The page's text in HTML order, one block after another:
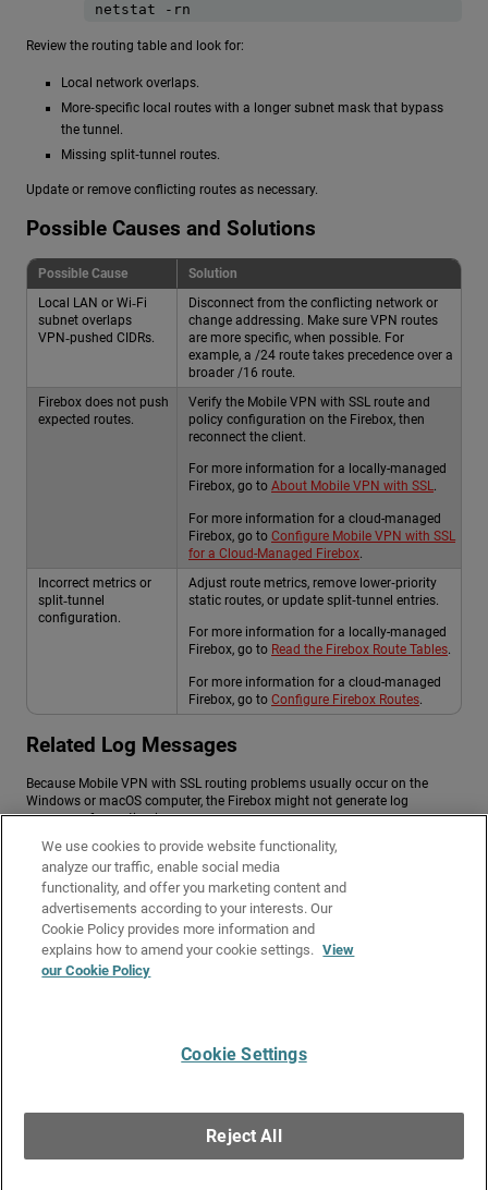
netstat -rn
Review the routing table and look for:
Local network overlaps.
More‑specific local routes with a longer subnet mask that bypass
the tunnel.
Missing split‑tunnel routes.
Update or remove conflicting routes as necessary.
Possible Causes and Solutions
Possible Cause
Solution
Local LAN or Wi‑Fi
subnet overlaps
VPN‑pushed CIDRs.
Disconnect from the conflicting network or
change addressing. Make sure VPN routes
are more specific, when possible. For
example, a /24 route takes precedence over a
broader /16 route.
Firebox does not push
expected routes.
Verify the Mobile VPN with SSL route and
policy configuration on the Firebox, then
reconnect the client.
For more information for a locally-managed
Firebox, go to About Mobile VPN with SSL.
For more information for a cloud-managed
Firebox, go to Configure Mobile VPN with SSL
for a Cloud-Managed Firebox.
Incorrect metrics or
split‑tunnel
configuration.
Adjust route metrics, remove lower‑priority
static routes, or update split‑tunnel entries.
For more information for a locally-managed
Firebox, go to Read the Firebox Route Tables.
For more information for a cloud-managed
Firebox, go to Configure Firebox Routes.
Related Log Messages
Because Mobile VPN with SSL routing problems usually occur on the
Windows or macOS computer, the Firebox might not generate log
messages for routing issues.
To diagnose routing issues on the computer, you can use:
Windows or macOS routing tables.
Packet captures (Wireshark, tcpdump).
Related Topics
About Mobile VPN with SSL
Get Support●All Product Documentation
WatchGuard logo are registered trademarks or trademarks of WatchGuard
Technologies in the United States and other countries. Various other
trademarks are held by their respective owners.
We use cookies to provide website functionality,
analyze our traffic, enable social media
functionality, and offer you marketing content and
advertisements according to your interests. Our
Cookie Policy provides more information and
explains how to amend your cookie settings. View
our Cookie Policy
Cookie Settings
Reject All